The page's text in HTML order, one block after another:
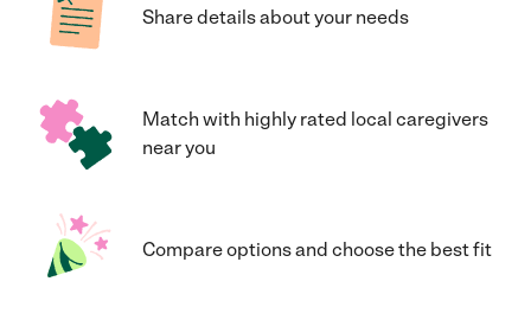
Share details about your needs
Match with highly rated local caregivers
near you
Compare options and choose the best fit